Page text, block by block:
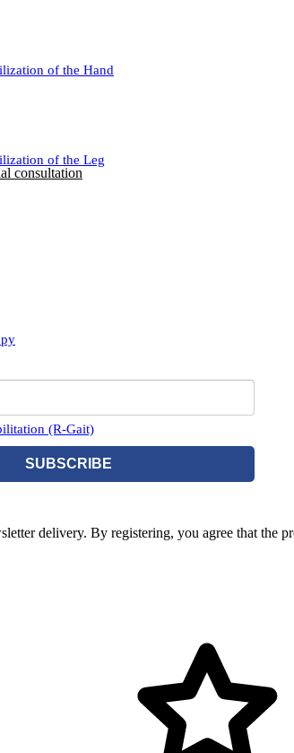
of the Hand
of the Leg
(R-Gait)
consultation
SUBSCRIBE
delivery. By registering, you agree that the